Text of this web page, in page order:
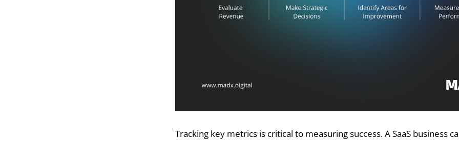
Tracking key metrics is critical to measuring success. A SaaS business